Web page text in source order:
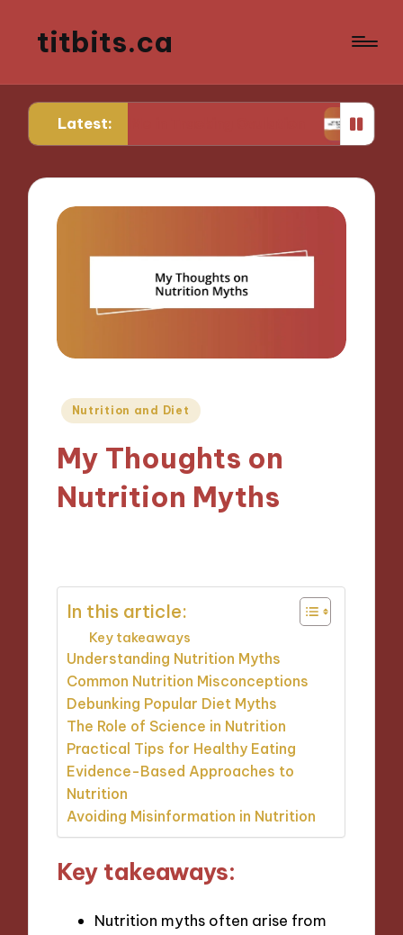
titbits.ca
Latest:
for Me in Tracking Ovulation What Works for
Posted
Nutrition and Diet
My Thoughts on
Nutrition Myths
In this article:
Key takeaways
Understanding Nutrition Myths
Common Nutrition Misconceptions
Debunking Popular Diet Myths
The Role of Science in Nutrition
Practical Tips for Healthy Eating
Evidence-Based Approaches to
Nutrition
Avoiding Misinformation in Nutrition
Key takeaways:
Nutrition myths often arise from